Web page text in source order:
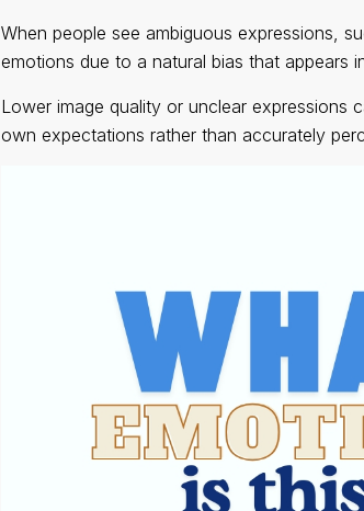
When people see ambiguous expressions,
emotions due to a natural bias that appears
Lower image quality or unclear expressions
own expectations rather than accurately